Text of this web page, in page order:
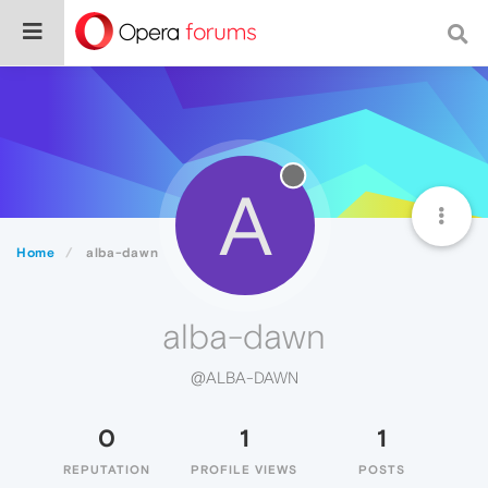
Home alba-dawn A
alba-dawn
@ALBA-DAWN
0
REPUTATION
1
PROFILE VIEWS
1
POSTS